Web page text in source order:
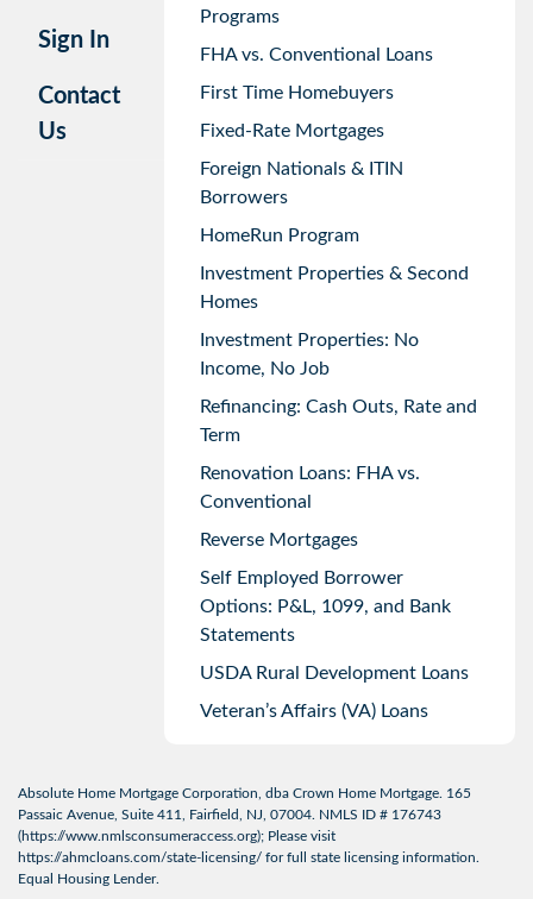
Sign In
Contact
Us
Programs
FHA vs. Conventional Loans
First Time Homebuyers
Fixed-Rate Mortgages
Foreign Nationals & ITIN
Borrowers
HomeRun Program
Investment Properties & Second
Homes
Investment Properties: No
Income, No Job
Refinancing: Cash Outs, Rate and
Term
Renovation Loans: FHA vs.
Conventional
Reverse Mortgages
Self Employed Borrower
Options: P&L, 1099, and Bank
Statements
USDA Rural Development Loans
Veteran’s Affairs (VA) Loans
Absolute Home Mortgage Corporation, dba Crown Home Mortgage. 165
Passaic Avenue, Suite 411, Fairfield, NJ, 07004. NMLS ID # 176743
(https://www.nmlsconsumeraccess.org); Please visit
https://ahmcloans.com/state-licensing/ for full state licensing information.
Equal Housing Lender.